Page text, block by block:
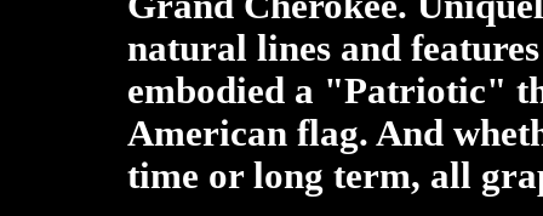
natural lines and
embodied a "Patriotic"
American flag. And
time or long term, all